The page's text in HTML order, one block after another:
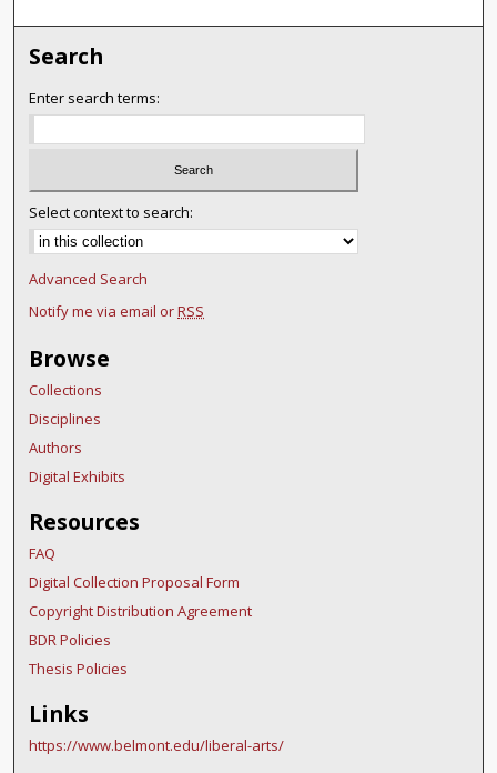
Search
Enter search terms:
Select context to search:
Advanced Search
Notify me via email orRSS
Browse
Collections
Disciplines
Authors
Digital Exhibits
Resources
FAQ
Digital Collection Proposal Form
Copyright Distribution Agreement
BDR Policies
Thesis Policies
Links
https://www.belmont.edu/liberal-arts/